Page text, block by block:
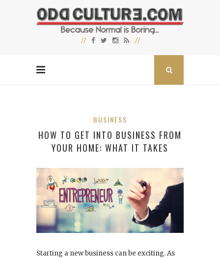
BUSINESS
HOW TO GET INTO BUSINESS FROM
YOUR HOME: WHAT IT TAKES
Starting a new business can be exciting. As